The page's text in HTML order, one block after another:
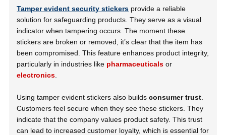
Tamper evident security stickers provide a reliable
solution for safeguarding products. They serve as a visual
indicator when tampering occurs. The moment these
stickers are broken or removed, it’s clear that the item has
been compromised. This feature enhances product integrity,
particularly in industries like pharmaceuticals or
electronics
Using tamper evident stickers also buildsconsumer trust
Customers feel secure when they see these stickers. They
indicate that the company values product safety. This trust
can lead to increased customer loyalty, which is essential for